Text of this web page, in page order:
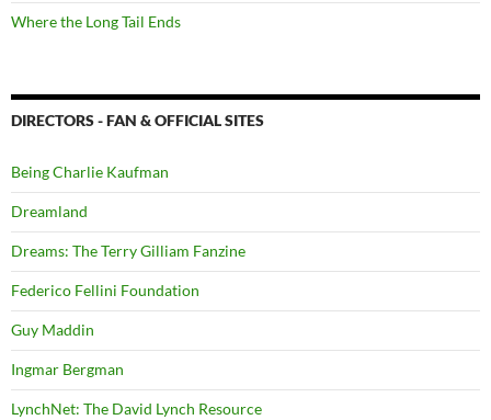
Where the Long Tail Ends
DIRECTORS - FAN & OFFICIAL SITES
Being Charlie Kaufman
Dreamland
Dreams: The Terry Gilliam Fanzine
Federico Fellini Foundation
Guy Maddin
Ingmar Bergman
LynchNet: The David Lynch Resource